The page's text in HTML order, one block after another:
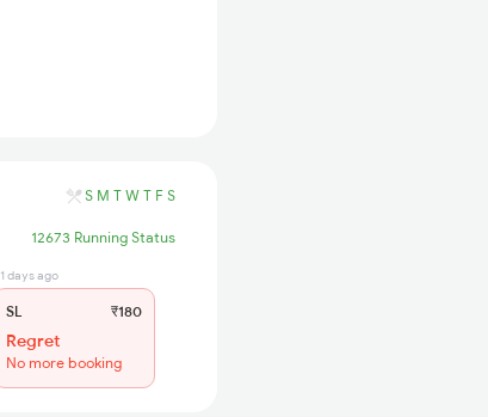
S M T W T F S
12673 Running Status
1 days ago
SL ₹180
Regret
No more booking